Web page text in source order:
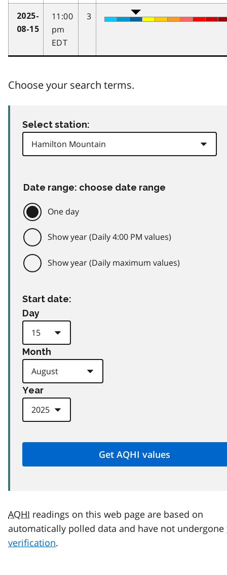
2025-
08-15
11:00
pm
EDT
3
Choose your search terms.
Select station:
Date range: choose date range
One day
Show year (Daily 4:00 PM values)
Show year (Daily maximum values)
Start date:
Day
Month
Year
AQHI readings on this web page are based on
automatically polled data and have not undergone
verification.